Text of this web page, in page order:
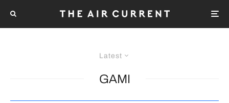
Latest
GAMI